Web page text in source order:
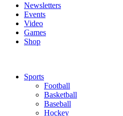
Newsletters
Events
Video
Games
Shop
Sports
Football
Basketball
Baseball
Hockey